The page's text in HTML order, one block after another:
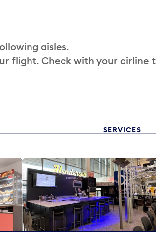
aisles.
flight. Check with your airline
SERVICES